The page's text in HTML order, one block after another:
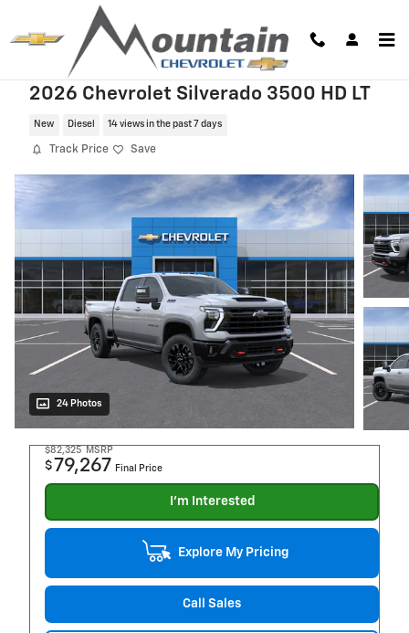
Skip to main content
2026 Chevrolet Silverado 3500 HD LT
New Diesel 14 views in the past 7 days
Track Price Save
24 Photos
$82,325 MSRP
$79,267 Final Price
I'm Interested
Explore My Pricing
Call Sales